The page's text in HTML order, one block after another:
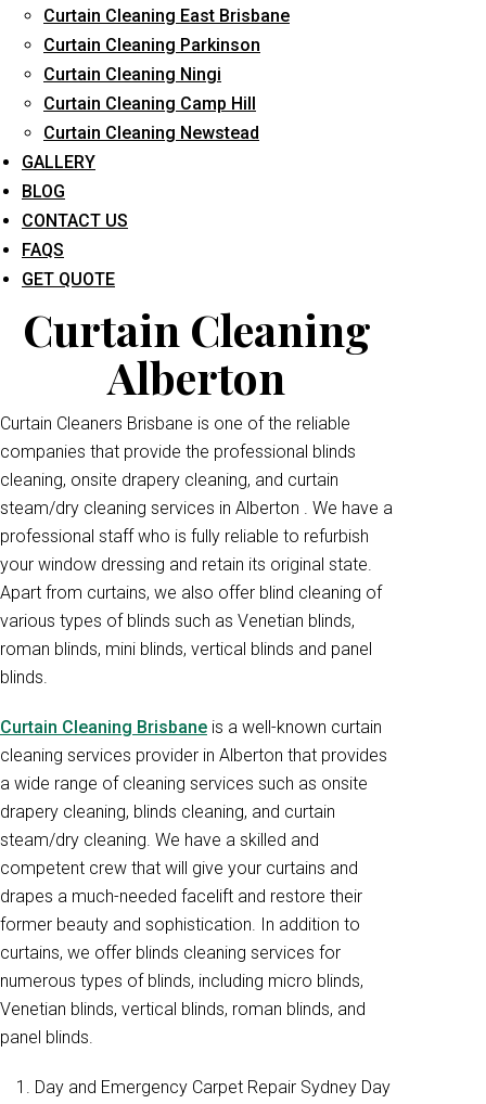
Curtain Cleaning East Brisbane
Curtain Cleaning Parkinson
Curtain Cleaning Ningi
Curtain Cleaning Camp Hill
Curtain Cleaning Newstead
GALLERY
BLOG
CONTACT US
FAQS
GET QUOTE
What service are you interested in? *
Curtain Cleaning
Alberton
Curtain Cleaners Brisbane is one of the reliable
companies that provide the professional blinds
cleaning, onsite drapery cleaning, and curtain
steam/dry cleaning services in Alberton . We have a
professional staff who is fully reliable to refurbish
your window dressing and retain its original state.
Apart from curtains, we also offer blind cleaning of
various types of blinds such as Venetian blinds,
roman blinds, mini blinds, vertical blinds and panel
blinds.
Curtain Cleaning Brisbane is a well-known curtain
cleaning services provider in Alberton that provides
a wide range of cleaning services such as onsite
drapery cleaning, blinds cleaning, and curtain
steam/dry cleaning. We have a skilled and
competent crew that will give your curtains and
drapes a much-needed facelift and restore their
former beauty and sophistication. In addition to
curtains, we offer blinds cleaning services for
numerous types of blinds, including micro blinds,
Venetian blinds, vertical blinds, roman blinds, and
panel blinds.
Day and Emergency Carpet Repair Sydney Day